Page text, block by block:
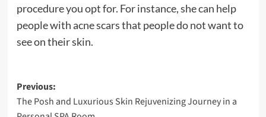
procedure you opt for. For instance, she can help
people with acne scars that people do not want to
see on their skin.
Post
navigation
Previous:
The Posh and Luxurious Skin Rejuvenizing Journey in a